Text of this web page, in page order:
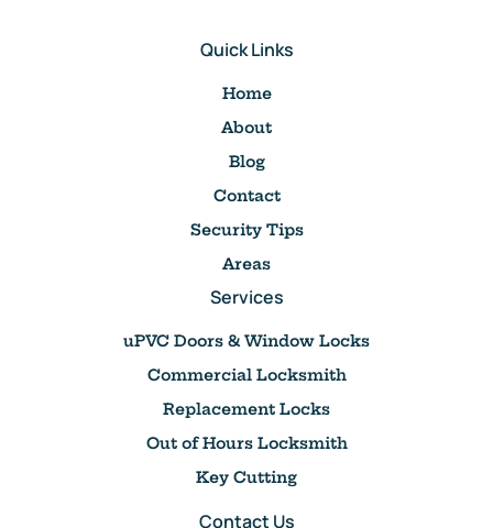
Quick Links
Home
About
Blog
Contact
Security Tips
Areas
Services
uPVC Doors & Window Locks
Commercial Locksmith
Replacement Locks
Out of Hours Locksmith
Key Cutting
Contact Us